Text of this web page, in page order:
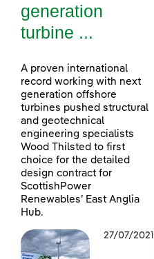
generation
turbine ...
A proven international
record working with next
generation offshore
turbines pushed structural
and geotechnical
engineering specialists
Wood Thilsted to first
choice for the detailed
design contract for
ScottishPower
Renewables’ East Anglia
Hub.
27/07/2021